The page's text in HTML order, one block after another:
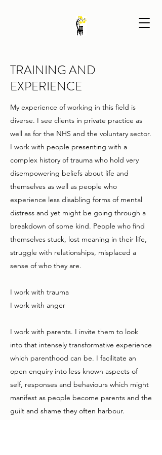
TRAINING AND
EXPERIENCE
My experience of working in this field is
diverse. I see clients in private practice as
well as for the NHS and the voluntary sector.
I work with people presenting with a
complex history of trauma who hold very
disempowering beliefs about life and
themselves as well as people who
experience less disabling forms of mental
distress and yet might be going through a
breakdown of some kind. People who find
themselves stuck, lost meaning in their life,
struggle with relationships, misplaced a
sense of who they are.
I work with trauma
I work with anger
I work with parents. I invite them to look
into that intensely transformative experience
which parenthood can be. I facilitate an
open enquiry into less known aspects of
self, responses and behaviours which might
manifest as people become parents and the
guilt and shame they often harbour.